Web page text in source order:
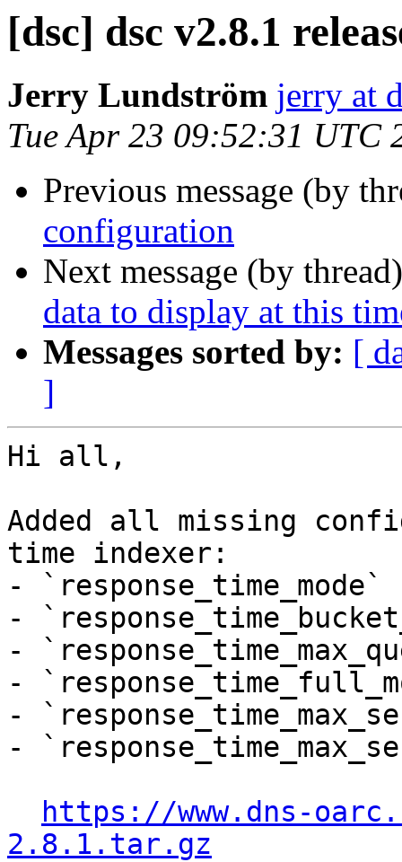
[dsc] dsc v2.8.1
Jerry Lundström jerry at
Tue Apr 23 09:52:31 UTC
Previous message (by
configuration
Next message (by
data to display at this
Messages sorted by: [
]
Hi all,
Added all missing
time indexer:
- `response_time_mode`
-
-
-
-
-
https://www.dns-
2.8.1.tar.gz